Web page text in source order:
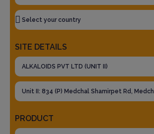
SITE DETAILS
PRODUCT